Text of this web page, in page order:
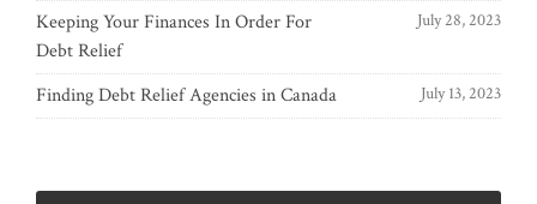
Keeping Your Finances In Order For
Debt Relief
July 28, 2023
Finding Debt Relief Agencies in Canada July 13, 2023